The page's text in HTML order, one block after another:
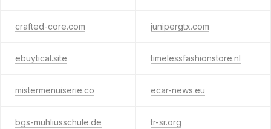
crafted-core.com junipergtx.com
ebuytical.site timelessfashionstore.nl
mistermenuiserie.co ecar-news.eu
bgs-muhliusschule.de tr-sr.org